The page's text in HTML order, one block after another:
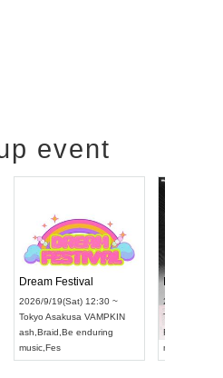
event
2026/9/14(Mon) 18:00 ~
Aichi HOLIDAY NEXT NAGOYA
RENGEKI
music,Visual Kei
Dream
2026/9/
Tokyo
ash
music